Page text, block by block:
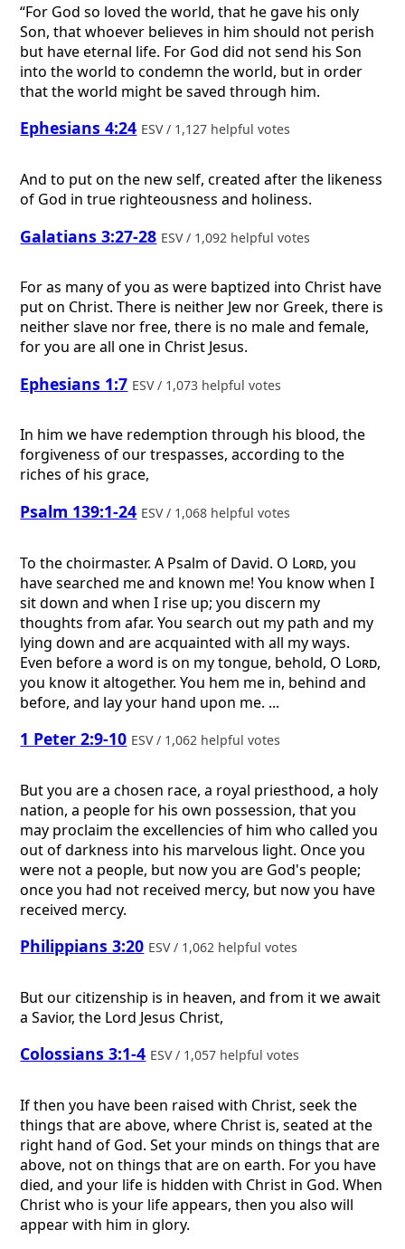
“For God so loved the world, that he gave his only
Son, that whoever believes in him should not perish
but have eternal life. For God did not send his Son
into the world to condemn the world, but in order
that the world might be saved through him.
Ephesians 4:24 ESV / 1,127 helpful votes
And to put on the new self, created after the likeness
of God in true righteousness and holiness.
Galatians 3:27-28 ESV / 1,092 helpful votes
For as many of you as were baptized into Christ have
put on Christ. There is neither Jew nor Greek, there is
neither slave nor free, there is no male and female,
for you are all one in Christ Jesus.
Ephesians 1:7 ESV / 1,073 helpful votes
In him we have redemption through his blood, the
forgiveness of our trespasses, according to the
riches of his grace,
Psalm 139:1-24 ESV / 1,068 helpful votes
To the choirmaster. A Psalm of David. O Lord, you
have searched me and known me! You know when I
sit down and when I rise up; you discern my
thoughts from afar. You search out my path and my
lying down and are acquainted with all my ways.
Even before a word is on my tongue, behold, O Lord,
you know it altogether. You hem me in, behind and
before, and lay your hand upon me. ...
1 Peter 2:9-10 ESV / 1,062 helpful votes
But you are a chosen race, a royal priesthood, a holy
nation, a people for his own possession, that you
may proclaim the excellencies of him who called you
out of darkness into his marvelous light. Once you
were not a people, but now you are God's people;
once you had not received mercy, but now you have
received mercy.
Philippians 3:20 ESV / 1,062 helpful votes
But our citizenship is in heaven, and from it we await
a Savior, the Lord Jesus Christ,
Colossians 3:1-4 ESV / 1,057 helpful votes
If then you have been raised with Christ, seek the
things that are above, where Christ is, seated at the
right hand of God. Set your minds on things that are
above, not on things that are on earth. For you have
died, and your life is hidden with Christ in God. When
Christ who is your life appears, then you also will
appear with him in glory.